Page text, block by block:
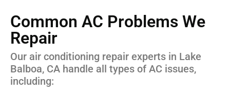
Common AC Problems We
Repair
Our air conditioning repair experts in Lake
Balboa, CA handle all types of AC issues,
including: